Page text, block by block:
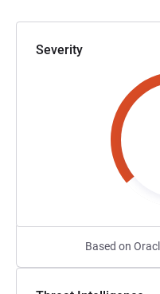
Severity
Based on